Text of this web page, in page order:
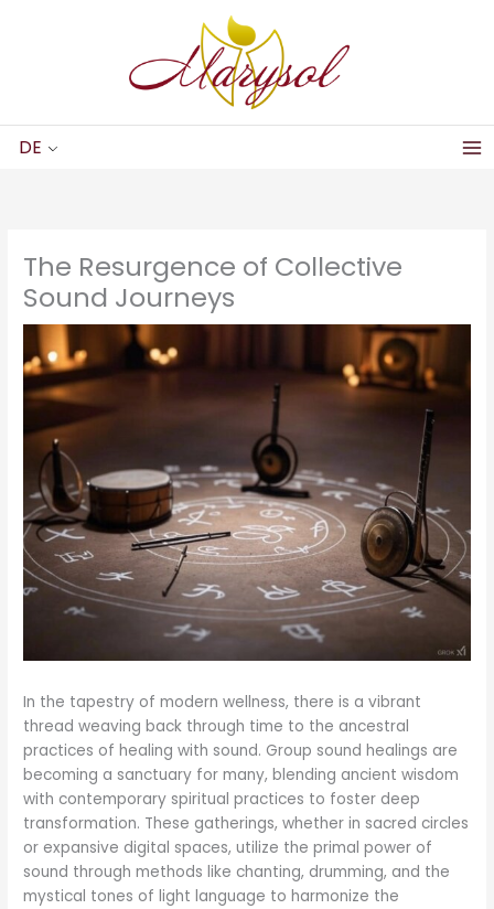
DE
The Resurgence of Collective
Sound Journeys
In the tapestry of modern wellness, there is a vibrant
thread weaving back through time to the ancestral
practices of healing with sound. Group sound healings are
becoming a sanctuary for many, blending ancient wisdom
with contemporary spiritual practices to foster deep
transformation. These gatherings, whether in sacred circles
or expansive digital spaces, utilize the primal power of
sound through methods like chanting, drumming, and the
mystical tones of light language to harmonize the